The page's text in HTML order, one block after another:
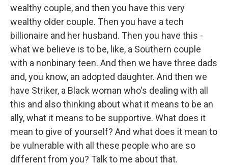
wealthy couple, and then you have this very
wealthy older couple. Then you have a tech
billionaire and her husband. Then you have this -
what we believe is to be, like, a Southern couple
with a nonbinary teen. And then we have three dads
and, you know, an adopted daughter. And then we
have Striker, a Black woman who's dealing with all
this and also thinking about what it means to be an
ally, what it means to be supportive. What does it
mean to give of yourself? And what does it mean to
be vulnerable with all these people who are so
different from you? Talk to me about that.